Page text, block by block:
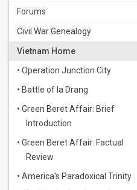
Forums
Civil War Genealogy
Vietnam Home
• Operation Junction City
• Battle of Ia Drang
• Green Beret Affair: Brief
Introduction
• Green Beret Affair: Factual
Review
• America's Paradoxical Trinity